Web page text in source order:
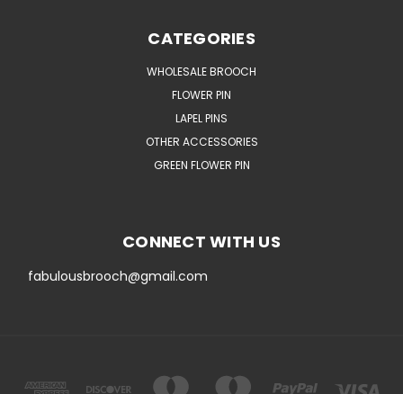
CATEGORIES
WHOLESALE BROOCH
FLOWER PIN
LAPEL PINS
OTHER ACCESSORIES
GREEN FLOWER PIN
CONNECT WITH US
fabulousbrooch@gmail.com